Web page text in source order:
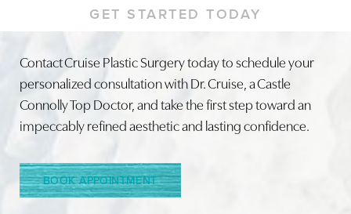
GET STARTED TODAY
Contact Cruise Plastic Surgery today to schedule your
personalized consultation with Dr. Cruise, a Castle
Connolly Top Doctor, and take the first step toward an
impeccably refined aesthetic and lasting confidence.
BOOK APPOINTMENT
Line Height Text Align